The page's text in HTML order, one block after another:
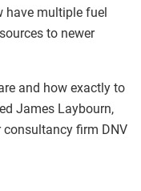
have multiple fuel
to newer
and how exactly to
James Laybourn,
consultancy firm DNV